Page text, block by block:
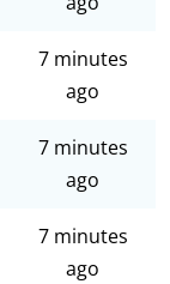
7 minutes
ago
7 minutes
ago
7 minutes
ago